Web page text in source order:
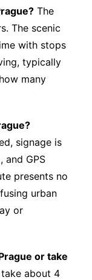
The
The scenic
with stops
typically
many
signage is
and GPS
presents no
urban
or
or take
about 4